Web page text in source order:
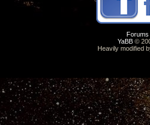
Forums
YaBB ©
Heavily modified